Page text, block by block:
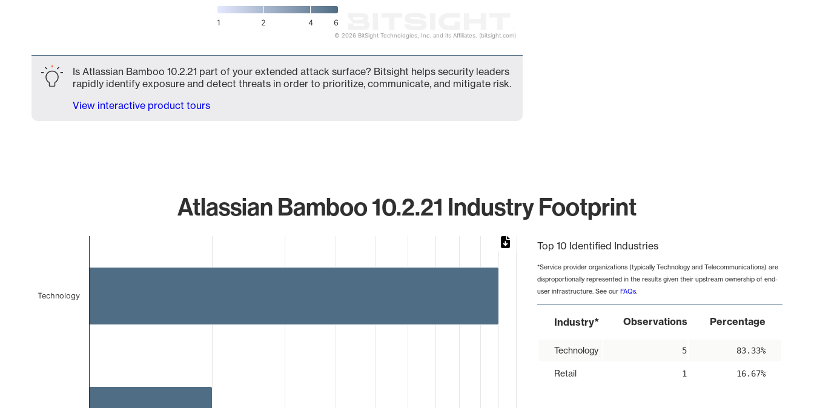
1 2 4 6
© 2026 BitSight Technologies, Inc. and its Affiliates. (bitsight.com)
Is Atlassian Bamboo 10.2.21 part of your extended attack surface? Bitsight helps security leaders
rapidly identify exposure and detect threats in order to prioritize, communicate, and mitigate risk.
View interactive product tours
Atlassian Bamboo 10.2.21 Industry Footprint
Technology
Top 10 Identified Industries
*Service provider organizations (typically Technology and Telecommunications) are
disproportionally represented in the results given their upstream ownership of end-
user infrastructure. See our FAQs.
Industry* Observations Percentage
Technology 5 83.33%
Retail 1 16.67%